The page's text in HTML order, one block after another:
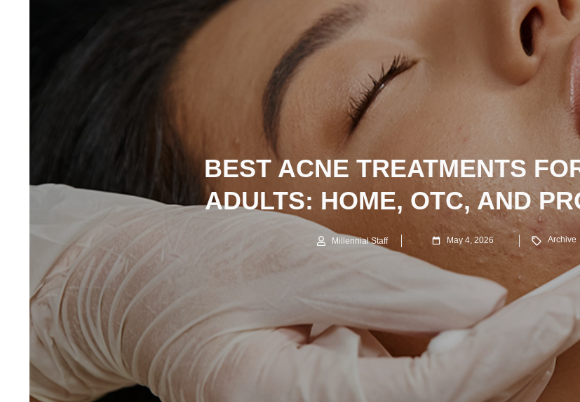
BEST ACNE TREATMENTS
ADULTS: HOME, OTC, AND
Millennial Staff May 4, 2026 Archive